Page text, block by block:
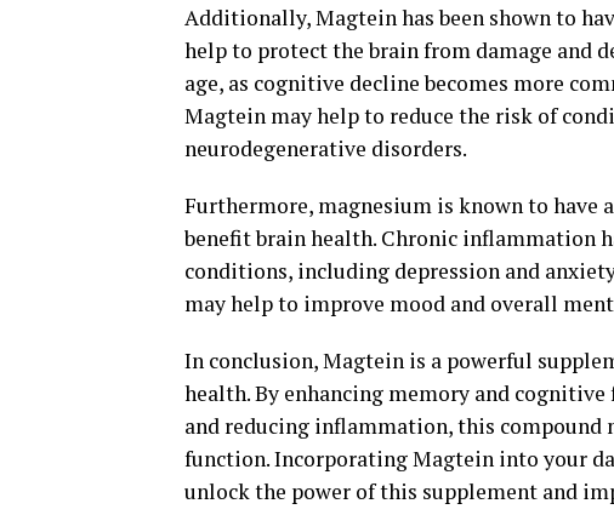
Additionally, Magtein has been shown to
help to protect the brain from damage and
age, as cognitive decline becomes more
Magtein may help to reduce the risk of
neurodegenerative disorders.
Furthermore, magnesium is known to
benefit brain health. Chronic inflammation
conditions, including depression and
may help to improve mood and overall
In conclusion, Magtein is a powerful
health. By enhancing memory and
and reducing inflammation, this
function. Incorporating Magtein into your
unlock the power of this supplement and